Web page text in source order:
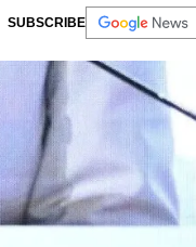
SUBSCRIBE